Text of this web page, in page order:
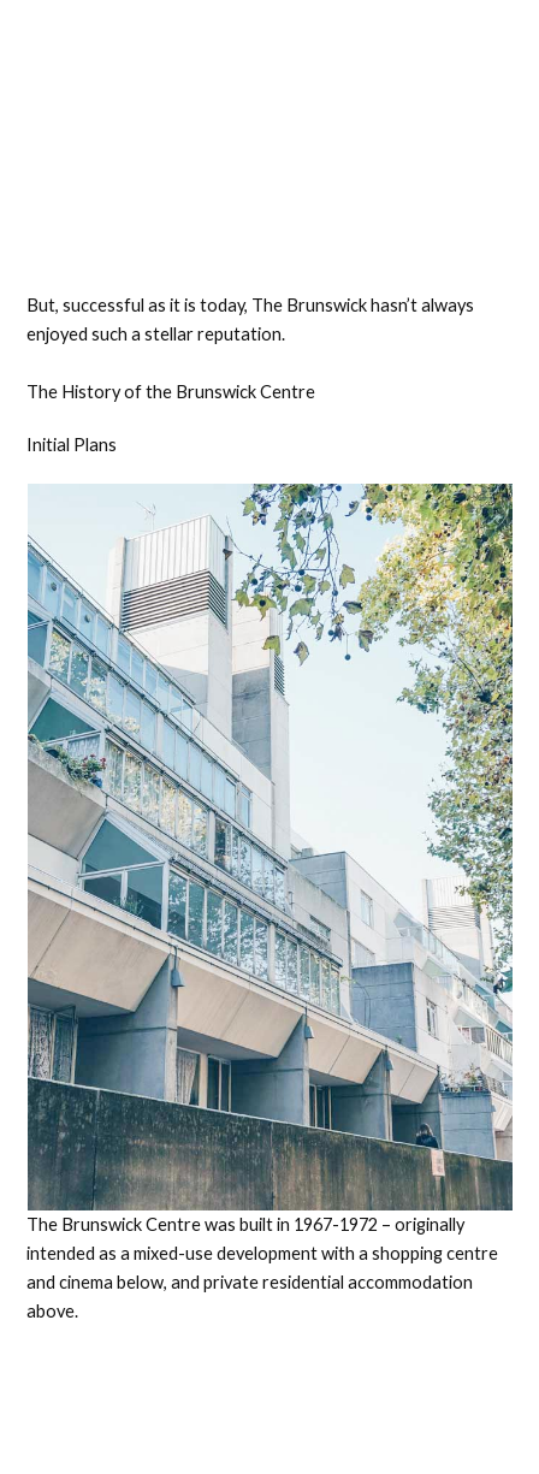
But, successful as it is today, The Brunswick hasn’t always
enjoyed such a stellar reputation.
The History of the Brunswick Centre
Initial Plans
The Brunswick Centre was built in 1967-1972 – originally
intended as a mixed-use development with a shopping centre
and cinema below, and private residential accommodation
above.